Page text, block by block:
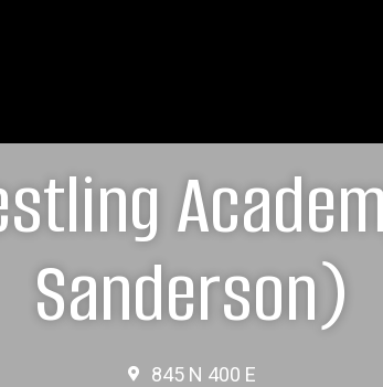
Sanderson)
845 N 400 E